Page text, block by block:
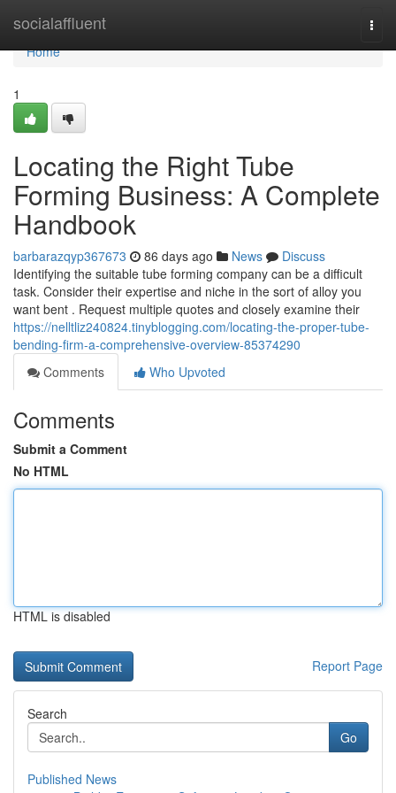
socialaffluent
Home
Home
1
Locating the Right Tube
Forming Business: A Complete
Handbook
barbarazqyp367673 86 days ago News
Discuss
Identifying the suitable tube forming company can be a difficult
task. Consider their expertise and niche in the sort of alloy you
want bent . Request multiple quotes and closely examine their
https://nelltliz240824.tinyblogging.com/locating-the-proper-tube-
bending-firm-a-comprehensive-overview-85374290
Comments
Who Upvoted
Comments
Submit a Comment
No HTML
HTML is disabled
Report Page
Search
Go
Published News